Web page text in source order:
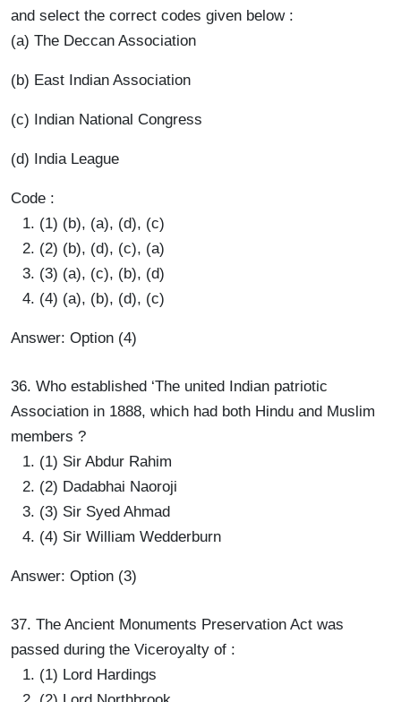
and select the correct codes given below :
(a) The Deccan Association
(b) East Indian Association
(c) Indian National Congress
(d) India League
Code :
(1) (b), (a), (d), (c)
(2) (b), (d), (c), (a)
(3) (a), (c), (b), (d)
(4) (a), (b), (d), (c)
Answer: Option (4)
36. Who established ‘The united Indian patriotic
Association in 1888, which had both Hindu and Muslim
members ?
(1) Sir Abdur Rahim
(2) Dadabhai Naoroji
(3) Sir Syed Ahmad
(4) Sir William Wedderburn
Answer: Option (3)
37. The Ancient Monuments Preservation Act was
passed during the Viceroyalty of :
(1) Lord Hardings